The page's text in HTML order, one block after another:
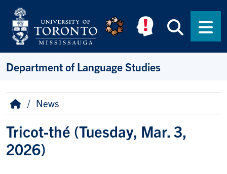
Skip to main content
Department of Language Studies
Breadcrumb
HomeNews
Tricot-thé (Tuesday, Mar. 3,
2026)